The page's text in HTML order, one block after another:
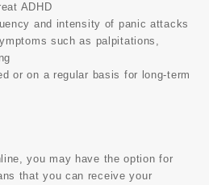
ADHD
and intensity of panic attacks
such as palpitations,
or on a regular basis for long-term
, you may have the option for
that you can receive your